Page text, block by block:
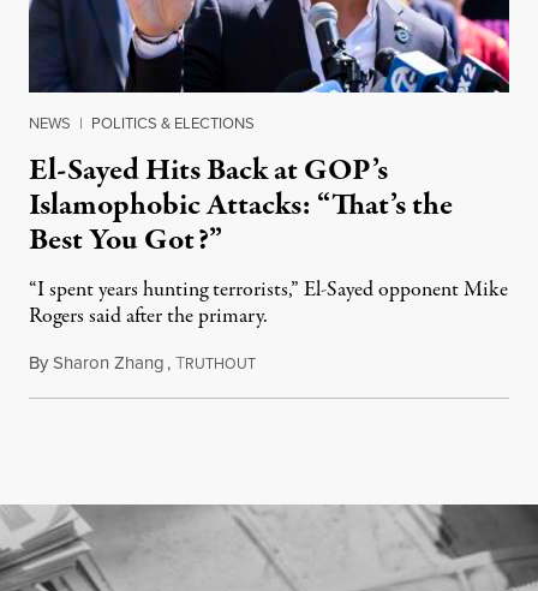
NEWS | POLITICS & ELECTIONS
El-Sayed Hits Back at GOP’s
Islamophobic Attacks: “That’s the
Best You Got?”
“I spent years hunting terrorists,” El-Sayed opponent Mike
Rogers said after the primary.
BySharon Zhang,TRUTHOUTAugust 5, 2026